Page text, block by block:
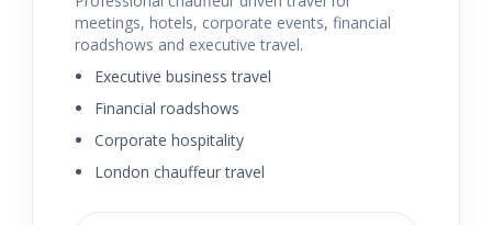
meetings, hotels, corporate events, financial
roadshows and executive travel.
Executive business travel
Financial roadshows
Corporate hospitality
London chauffeur travel